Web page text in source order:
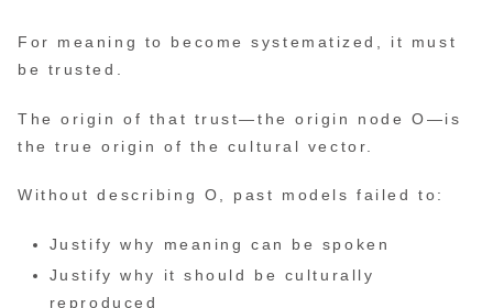
For meaning to become systematized, it must
be trusted.
The origin of that trust—the origin node O—is
the true origin of the cultural vector.
Without describing O, past models failed to:
Justify why meaning can be spoken
Justify why it should be culturally
reproduced